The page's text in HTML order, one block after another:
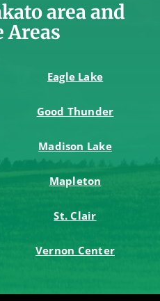
area and
Areas
Eagle Lake
Good Thunder
Madison Lake
Mapleton
St. Clair
Vernon Center